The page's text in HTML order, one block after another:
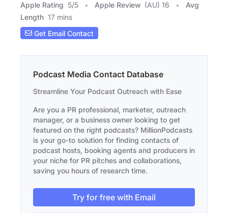
Apple Rating 5/5 Apple Review (AU) 16
Avg
Length 17 mins
Get Email Contact
Podcast Media Contact Database
Streamline Your Podcast Outreach with Ease
Are you a PR professional, marketer, outreach
manager, or a business owner looking to get
featured on the right podcasts? MillionPodcasts
is your go-to solution for finding contacts of
podcast hosts, booking agents and producers in
your niche for PR pitches and collaborations,
saving you hours of research time.
Try for free with Email